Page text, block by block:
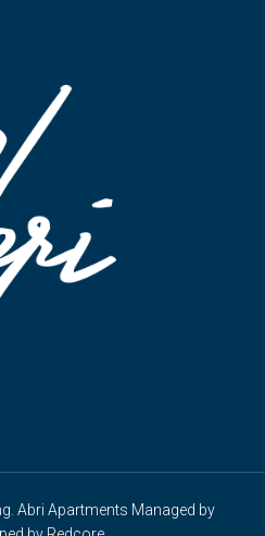
Abri Apartments Managed by